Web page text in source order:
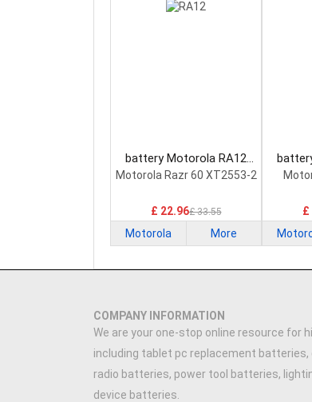
battery Motorola RA12
Smartphone Battery
Motorola Razr 60 XT2553-2
£ 22.96£ 33.55
Motorola More
£
COMPANY INFORMATION
We are your one-stop online resource for
including tablet pc replacement
radio batteries, power tool batteries,
device batteries.